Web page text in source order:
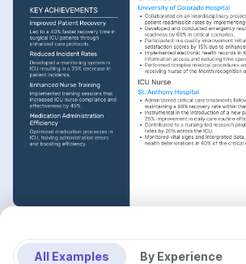
All Examples By Experience